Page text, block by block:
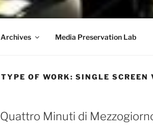
Archives Media Preservation Lab
TYPE OF WORK:SINGLE SCREEN
Quattro Minuti di